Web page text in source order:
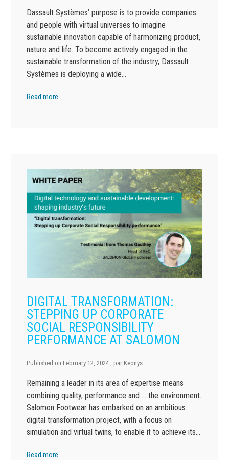
Dassault Systèmes’ purpose is to provide companies
and people with virtual universes to imagine
sustainable innovation capable of harmonizing product,
nature and life. To become actively engaged in the
sustainable transformation of the industry, Dassault
Systèmes is deploying a wide…
Read more
DIGITAL TRANSFORMATION:
STEPPING UP CORPORATE
SOCIAL RESPONSIBILITY
PERFORMANCE AT SALOMON
Published on February 12, 2024 , par Keonys
Remaining a leader in its area of expertise means
combining quality, performance and … the environment.
Salomon Footwear has embarked on an ambitious
digital transformation project, with a focus on
simulation and virtual twins, to enable it to achieve its…
Read more